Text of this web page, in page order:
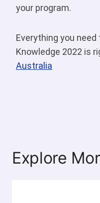
your program.
Everything you
Knowledge 2022 is
Australia
Explore